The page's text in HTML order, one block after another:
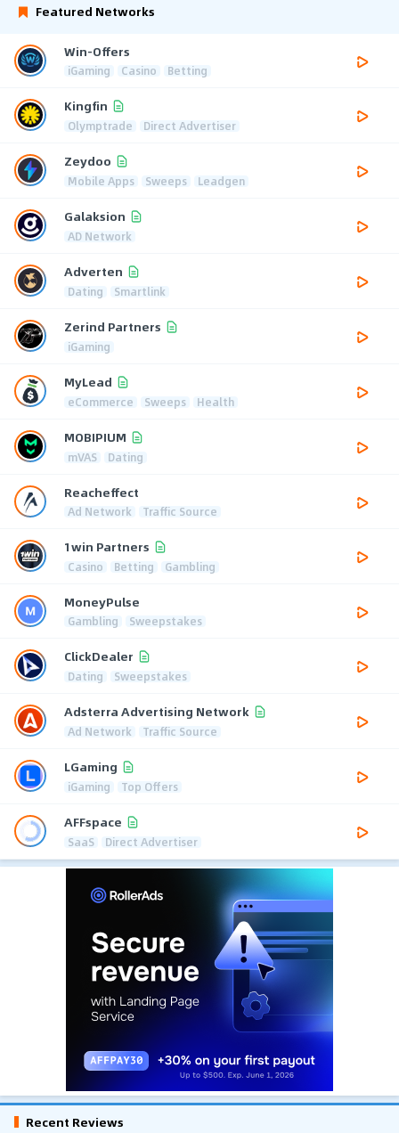
Featured Networks
Win-Offers
iGaming Casino Betting
Kingfin
Olymptrade Direct Advertiser
Zeydoo
Mobile Apps Sweeps Leadgen
Galaksion
AD Network
Adverten
Dating Smartlink
Zerind Partners
iGaming
MyLead
eCommerce Sweeps Health
MOBIPIUM
mVAS Dating
Reacheffect
Ad Network Traffic Source
1win Partners
Casino Betting Gambling
MoneyPulse
Gambling Sweepstakes
ClickDealer
Dating Sweepstakes
Adsterra Advertising Network
Ad Network Traffic Source
LGaming
iGaming Top Offers
AFFspace
SaaS Direct Advertiser
Recent Reviews